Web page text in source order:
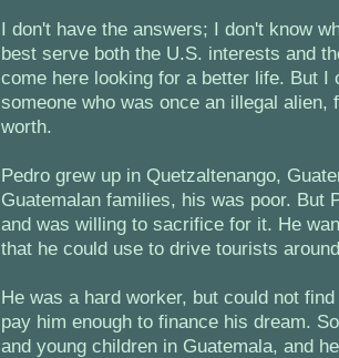
I don't have the answers; I don't know
best serve both the U.S. interests and
come here looking for a better life. But I
someone who was once an illegal alien,
worth.
Pedro grew up in Quetzaltenango,
Guatemalan families, his was poor. But
and was willing to sacrifice for it. He
that he could use to drive tourists
He was a hard worker, but could not
pay him enough to finance his dream.
and young children in Guatemala, and